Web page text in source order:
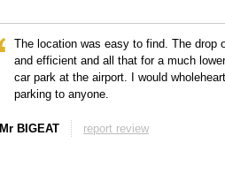
The location was easy to find. The drop
and efficient and all that for a much
car park at the airport. I would
parking to anyone.
Mr BIGEAT report review